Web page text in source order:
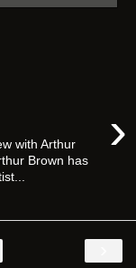
›
with Arthur
Brown has